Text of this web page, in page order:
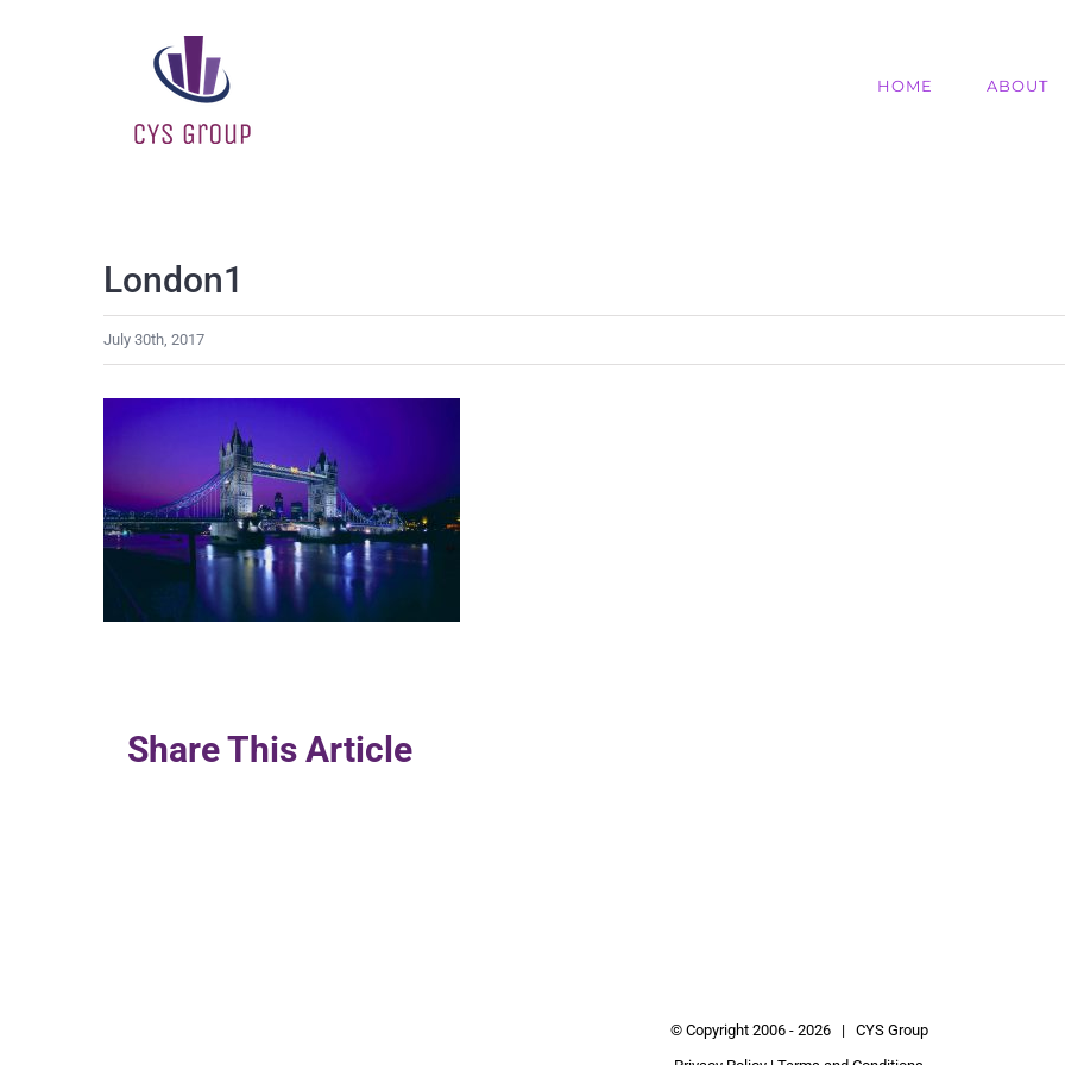
HOME ABOUT
London1
July 30th, 2017
Share This Article
© Copyright 2006 - 2026 | CYS Group